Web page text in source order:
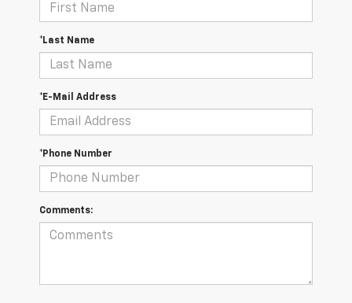
*Last Name
*E-Mail Address
*Phone Number
Comments: